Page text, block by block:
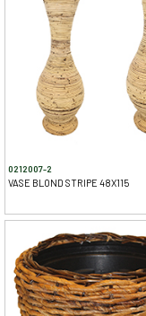
0212007-2
VASE BLOND STRIPE 48X115